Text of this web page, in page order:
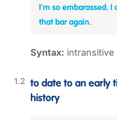
I'm so embarassed. I
that bar again.
Syntax: intransitive
to date to an early
history